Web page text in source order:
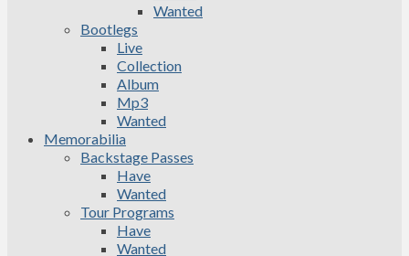
Wanted
Bootlegs
Live
Collection
Album
Mp3
Wanted
Memorabilia
Backstage Passes
Have
Wanted
Tour Programs
Have
Wanted